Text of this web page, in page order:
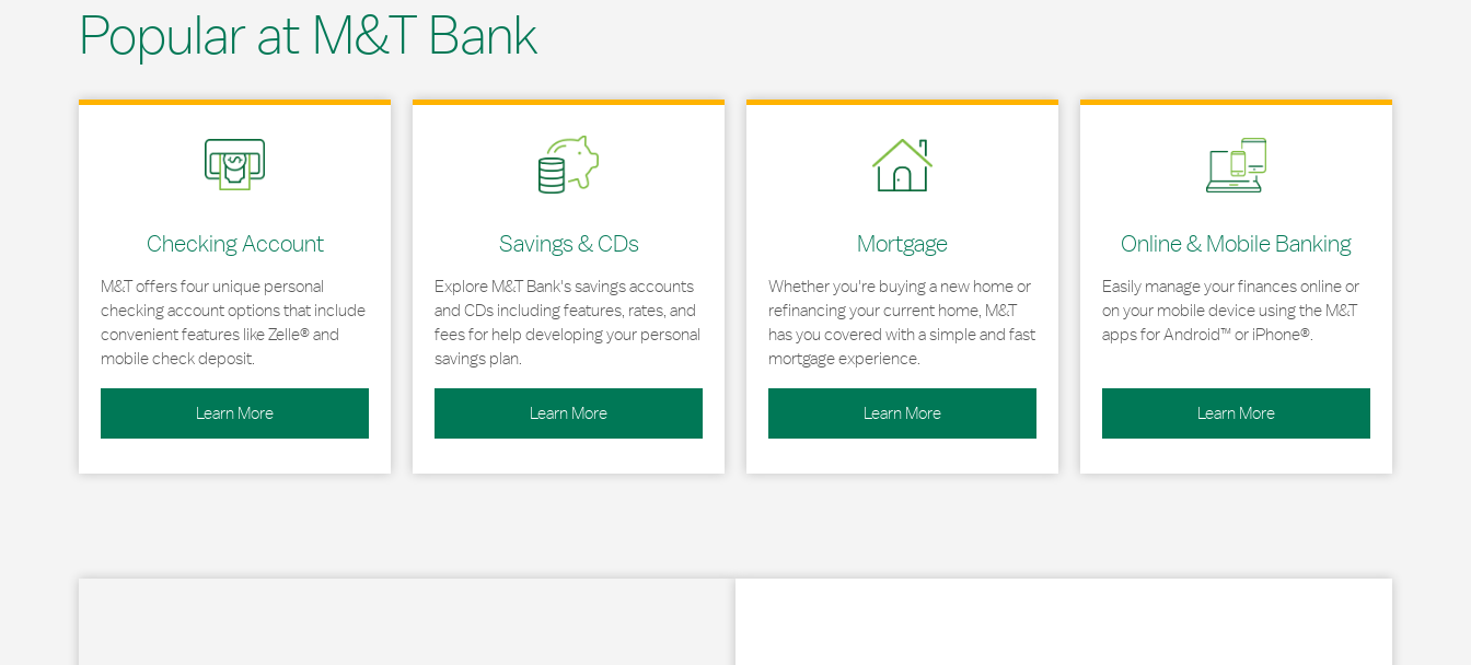
Popular at M&T Bank
Checking Account
M&T offers four unique personal
checking account options that include
convenient features like Zelle® and
mobile check deposit.
Learn More
Link Opens in New Tab
Savings & CDs
Explore M&T Bank's savings accounts
and CDs including features, rates, and
fees for help developing your personal
savings plan.
Learn More
Link Opens in New Tab
Mortgage
Whether you're buying a new home or
refinancing your current home, M&T
has you covered with a simple and fast
mortgage experience.
Learn More
Link Opens in New Tab
Online & Mobile Banking
Easily manage your finances online or
on your mobile device using the M&T
apps for Android™ or iPhone®.
Learn More
Link Opens in New Tab